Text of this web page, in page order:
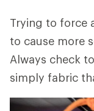
Trying to force
to cause more
Always check
simply fabric